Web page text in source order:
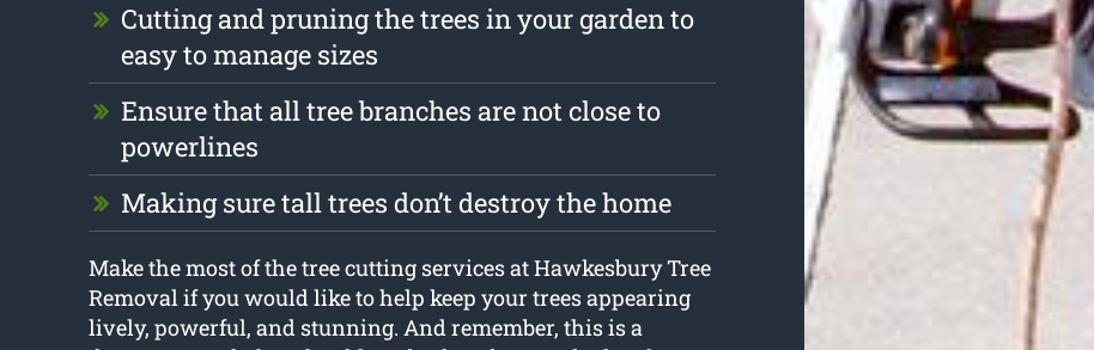
Cutting and pruning the trees in your garden to
easy to manage sizes
Ensure that all tree branches are not close to
powerlines
Making sure tall trees don’t destroy the home
Make the most of the tree cutting services at Hawkesbury Tree
Removal if you would like to help keep your trees appearing
lively, powerful, and stunning. And remember, this is a